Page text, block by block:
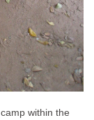
within the